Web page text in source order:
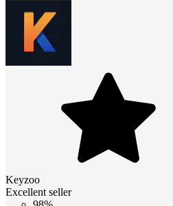
Keyzoo
Excellent seller